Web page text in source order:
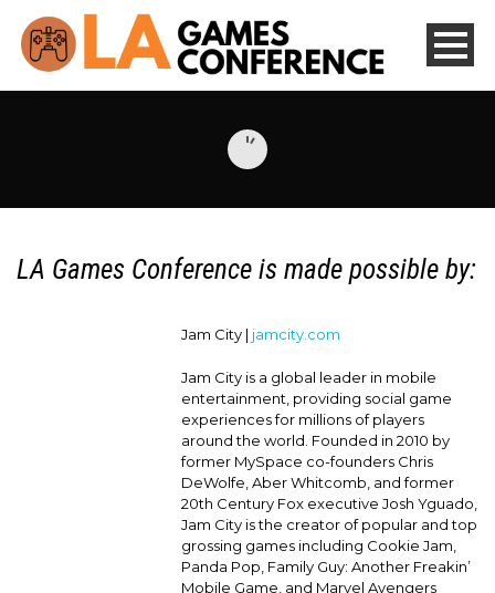
LA Games Conference is made possible by:
Jam City | jamcity.com
Jam City is a global leader in mobile
entertainment, providing social game
experiences for millions of players
around the world. Founded in 2010 by
former MySpace co-founders Chris
DeWolfe, Aber Whitcomb, and former
20th Century Fox executive Josh Yguado,
Jam City is the creator of popular and top
grossing games including Cookie Jam,
Panda Pop, Family Guy: Another Freakin’
Mobile Game, and Marvel Avengers